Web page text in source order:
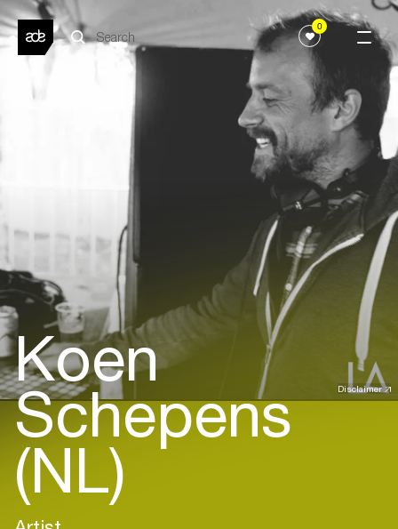
0
Disclaimer
Koen
Schepens
(NL)